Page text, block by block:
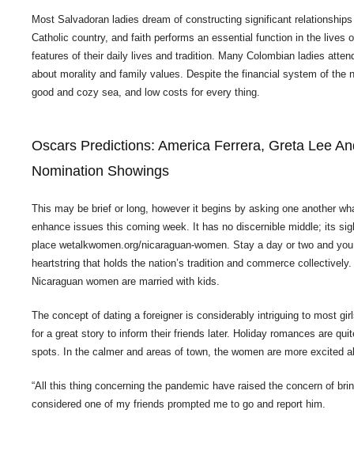
Most Salvadoran ladies dream of constructing significant
Catholic country, and faith performs an essential function in the
features of their daily lives and tradition. Many Colombian ladies
about morality and family values. Despite the financial system of
good and cozy sea, and low costs for every thing.
Oscars Predictions: America Ferrera, Greta Lee
Nomination Showings
This may be brief or long, however it begins by asking one another
enhance issues this coming week. It has no discernible middle; its
place wetalkwomen.org/nicaraguan-women. Stay a day or two and
heartstring that holds the nation’s tradition and commerce
Nicaraguan women are married with kids.
The concept of dating a foreigner is considerably intriguing to most
for a great story to inform their friends later. Holiday romances are
spots. In the calmer and areas of town, the women are more excited
“All this thing concerning the pandemic have raised the concern of
considered one of my friends prompted me to go and report him.